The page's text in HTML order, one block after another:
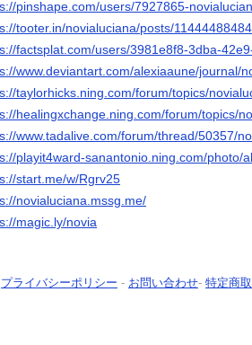
pinshape.com/users/7927865-
tooter.in/novialuciana/posts/
factsplat.com/users/3981e8f8-3dba-
www.deviantart.com/alexiaaune/journal/
taylorhicks.ning.com/forum/topics/
healingxchange.ning.com/forum/topics/
www.tadalive.com/forum/thread/50357/
playit4ward-sanantonio.ning.com/photo/
start.me/w/Rgrv25
novialuciana.mssg.me/
magic.ly/novia
プライバシーポリシー - お問い合わせ- 特定商